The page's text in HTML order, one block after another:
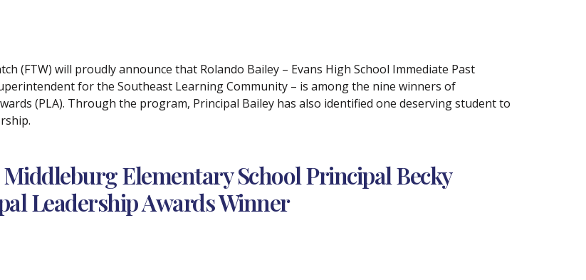
(FTW) will proudly announce that Rolando Bailey – Evans High School Immediate Past
for the Southeast Learning Community – is among the nine winners of
(PLA). Through the program, Principal Bailey has also identified one deserving student to
Elementary School Principal Becky
Leadership Awards Winner